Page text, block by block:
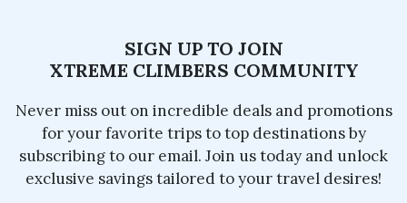
SIGN UP TO JOIN
XTREME CLIMBERS COMMUNITY
Never miss out on incredible deals and promotions
for your favorite trips to top destinations by
subscribing to our email. Join us today and unlock
exclusive savings tailored to your travel desires!